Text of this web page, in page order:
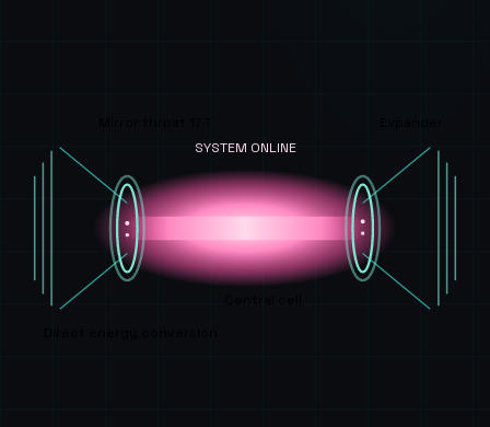
SYSTEM ONLINE
Central cell
Direct energy conversion